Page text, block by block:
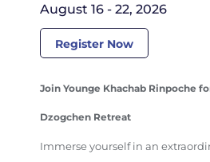
August 16 - 22, 2026
Register Now
Join Younge Khachab Rinpoche
Dzogchen Retreat
Immerse yourself in an